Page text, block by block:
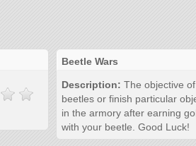
Beetle Wars
Description: The objective
beetles or finish particular
in the armory after earning
with your beetle. Good Luck!